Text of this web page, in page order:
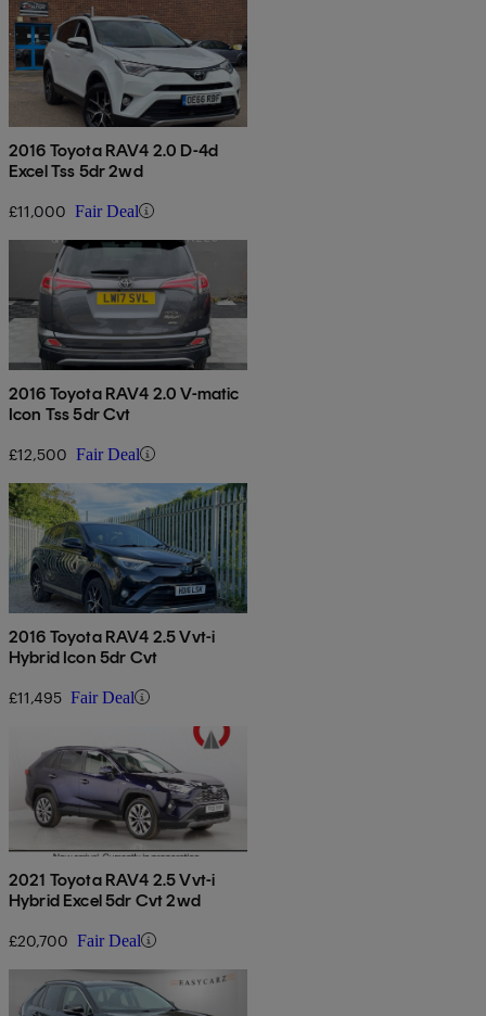
2016 Toyota RAV4 2.0 D-4d
Excel Tss 5dr 2wd
£11,000 Fair Deal
2016 Toyota RAV4 2.0 V-matic
Icon Tss 5dr Cvt
£12,500 Fair Deal
2016 Toyota RAV4 2.5 Vvt-i
Hybrid Icon 5dr Cvt
£11,495 Fair Deal
2021 Toyota RAV4 2.5 Vvt-i
Hybrid Excel 5dr Cvt 2wd
£20,700 Fair Deal